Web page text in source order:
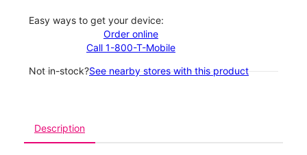
Easy ways to get your device:
Order online
Call 1-800-T-Mobile
Not in-stock?See nearby stores with this product
Description